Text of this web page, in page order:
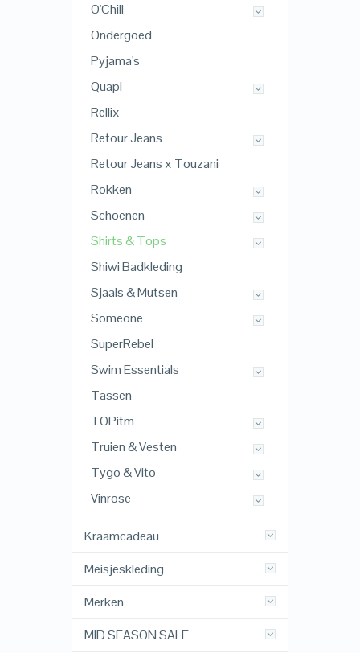
O'Chill
Ondergoed
Pyjama's
Quapi
Rellix
Retour Jeans
Retour Jeans x Touzani
Rokken
Schoenen
Shirts & Tops
Shiwi Badkleding
Sjaals & Mutsen
Someone
SuperRebel
Swim Essentials
Tassen
TOPitm
Truien & Vesten
Tygo & Vito
Vinrose
Kraamcadeau
Meisjeskleding
Merken
MID SEASON SALE